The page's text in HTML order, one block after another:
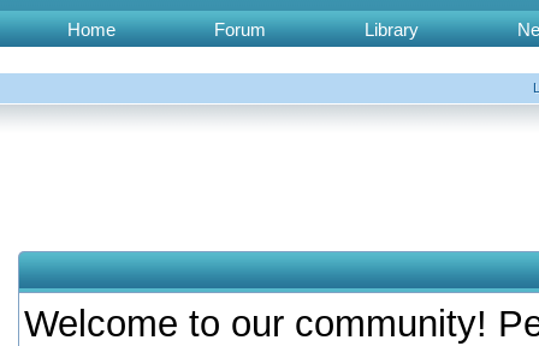
Home Forum Library
Welcome to our community!